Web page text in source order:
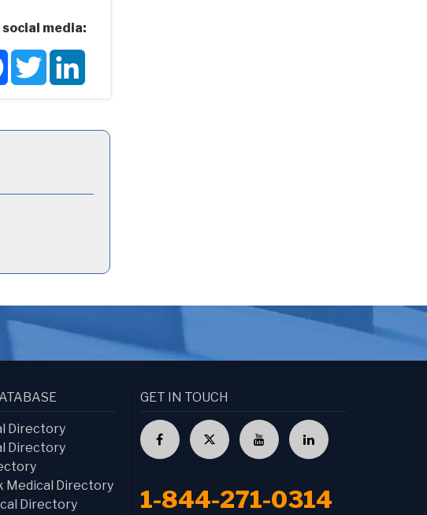
social media:
FacebookTwitter
Directory
Directory
Medical Directory
Directory
GET IN TOUCH
1-844-271-0314